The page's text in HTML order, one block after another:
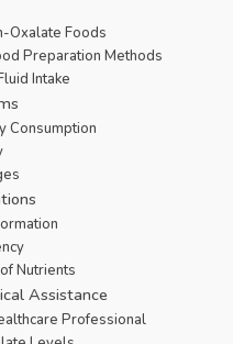
Oxalate Foods
Preparation Methods
Intake
Consumption
Nutrients
Assistance
Professional